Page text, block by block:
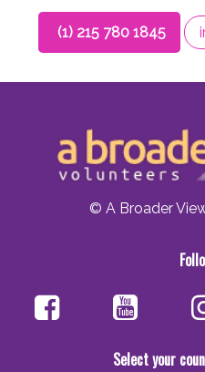
(1) 215 780 1845
© A Broader
Select your